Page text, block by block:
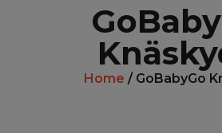
Home / GoBabyGo